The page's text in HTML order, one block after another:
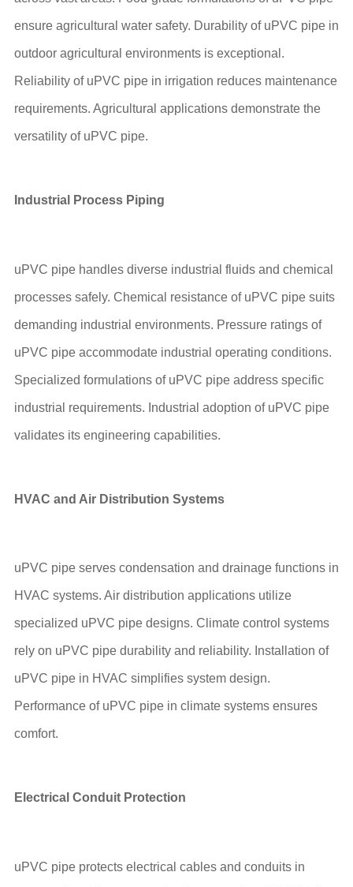
ensure agricultural water safety. Durability of uPVC pipe in
outdoor agricultural environments is exceptional.
Reliability of uPVC pipe in irrigation reduces maintenance
requirements. Agricultural applications demonstrate the
versatility of uPVC pipe.
Industrial Process Piping
uPVC pipe handles diverse industrial fluids and chemical
processes safely. Chemical resistance of uPVC pipe suits
demanding industrial environments. Pressure ratings of
uPVC pipe accommodate industrial operating conditions.
Specialized formulations of uPVC pipe address specific
industrial requirements. Industrial adoption of uPVC pipe
validates its engineering capabilities.
HVAC and Air Distribution Systems
uPVC pipe serves condensation and drainage functions in
HVAC systems. Air distribution applications utilize
specialized uPVC pipe designs. Climate control systems
rely on uPVC pipe durability and reliability. Installation of
uPVC pipe in HVAC simplifies system design.
Performance of uPVC pipe in climate systems ensures
comfort.
Electrical Conduit Protection
uPVC pipe protects electrical cables and conduits in